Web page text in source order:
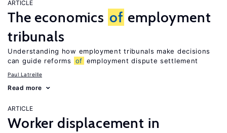
ARTICLE
The economics of employment
tribunals
Understanding how employment tribunals make decisions
can guide reforms
of employment dispute settlement
Paul Latreille
Read more
ARTICLE
Worker displacement in